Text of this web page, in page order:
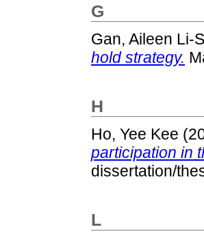
G
Gan, Aileen Li-
hold strategy.
H
Ho, Yee Kee
participation in
dissertation/
L